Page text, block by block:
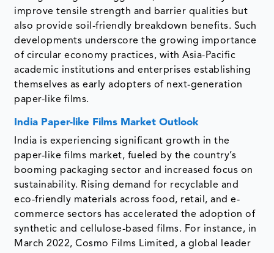
improve tensile strength and barrier qualities but
also provide soil-friendly breakdown benefits. Such
developments underscore the growing importance
of circular economy practices, with Asia-Pacific
academic institutions and enterprises establishing
themselves as early adopters of next-generation
paper-like films.
India Paper-like Films Market Outlook
India is experiencing significant growth in the
paper-like films market, fueled by the country’s
booming packaging sector and increased focus on
sustainability. Rising demand for recyclable and
eco-friendly materials across food, retail, and e-
commerce sectors has accelerated the adoption of
synthetic and cellulose-based films. For instance, in
March 2022, Cosmo Films Limited, a global leader